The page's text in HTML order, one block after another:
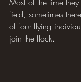
field, sometimes
of four flying
join the flock.